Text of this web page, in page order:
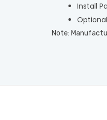
Install
Note: